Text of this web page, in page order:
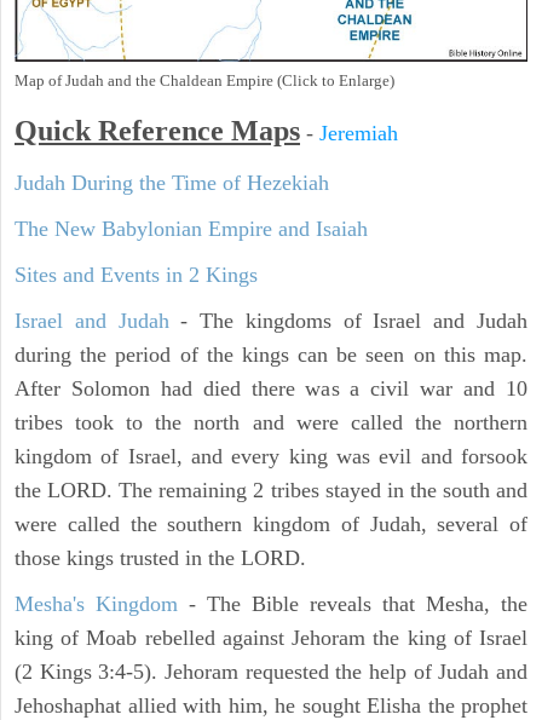
Map of Judah and the Chaldean Empire (Click to Enlarge)
Quick Reference Maps - Jeremiah
Judah During the Time of Hezekiah
The New Babylonian Empire and Isaiah
Sites and Events in 2 Kings
Israel and Judah- The kingdoms of Israel and Judah
during the period of the kings can be seen on this map.
After Solomon had died there was a civil war and 10
tribes took to the north and were called the northern
kingdom of Israel, and every king was evil and forsook
the LORD. The remaining 2 tribes stayed in the south and
were called the southern kingdom of Judah, several of
those kings trusted in the LORD.
Mesha's Kingdom - The Bible reveals that Mesha, the
king of Moab rebelled against Jehoram the king of Israel
(2 Kings 3:4-5). Jehoram requested the help of Judah and
Jehoshaphat allied with him, he sought Elisha the prophet